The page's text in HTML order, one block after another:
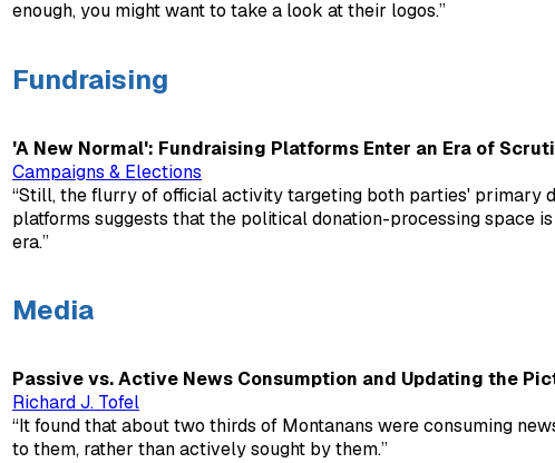
enough, you might want to take a look at their logos.”
Fundraising
'A New Normal': Fundraising Platforms Enter an Era of
Campaigns & Elections
“Still, the flurry of official activity targeting both parties' primary
platforms suggests that the political donation-processing space
era.”
Media
Passive vs. Active News Consumption and Updating the
Richard J. Tofel
“It found that about two thirds of Montanans were consuming
to them, rather than actively sought by them.”